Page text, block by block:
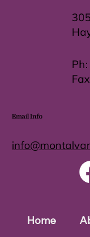
Home
Email Info
Ph: